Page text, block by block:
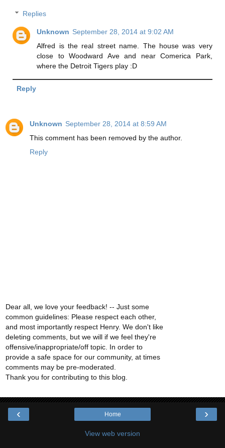
Replies
Unknown September 28, 2014 at 9:02 AM
Alfred is the real street name. The house was very
close to Woodward Ave and near Comerica Park,
where the Detroit Tigers play :D
Reply
Unknown September 28, 2014 at 8:59 AM
This comment has been removed by the author.
Reply
Dear all, we love your feedback! -- Just some
common guidelines: Please respect each other,
and most importantly respect Henry. We don't like
deleting comments, but we will if we feel they're
offensive/inappropriate/off topic. In order to
provide a safe space for our community, at times
comments may be pre-moderated.
Thank you for contributing to this blog.
‹ ›
Home
View web version